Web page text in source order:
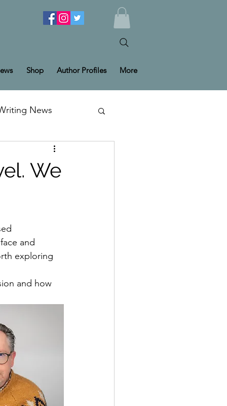
Shop Author Profiles More
News
We
and
exploring
and how